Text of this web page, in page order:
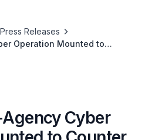
Press Releases
Operation Mounted to
Cyber